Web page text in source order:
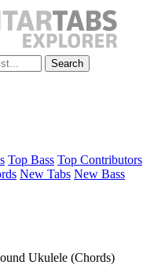
Search
Top Bass Top Contributors
New Tabs New Bass
Ukulele (Chords)